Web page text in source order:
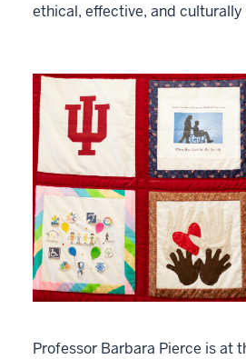
ethical, effective, and culturally
Professor Barbara Pierce is at